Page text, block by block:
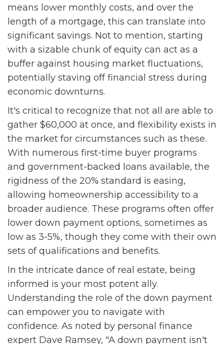
means lower monthly costs, and over the
length of a mortgage, this can translate into
significant savings. Not to mention, starting
with a sizable chunk of equity can act as a
buffer against housing market fluctuations,
potentially staving off financial stress during
economic downturns.
It's critical to recognize that not all are able to
gather $60,000 at once, and flexibility exists in
the market for circumstances such as these.
With numerous first-time buyer programs
and government-backed loans available, the
rigidness of the 20% standard is easing,
allowing homeownership accessibility to a
broader audience. These programs often offer
lower down payment options, sometimes as
low as 3-5%, though they come with their own
sets of qualifications and benefits.
In the intricate dance of real estate, being
informed is your most potent ally.
Understanding the role of the down payment
can empower you to navigate with
confidence. As noted by personal finance
expert Dave Ramsey, "A down payment isn't